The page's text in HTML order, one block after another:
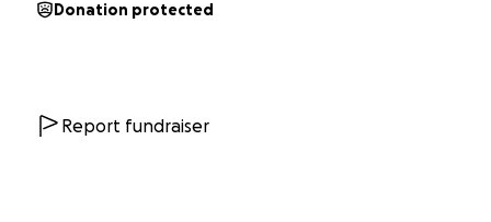
Donation protected
Report fundraiser